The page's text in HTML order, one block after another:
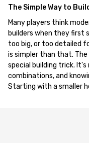
The Simple Way to
Many players think
builders when they first
too big, or too detailed
is simpler than that.
special building trick.
combinations, and
Starting with a smaller